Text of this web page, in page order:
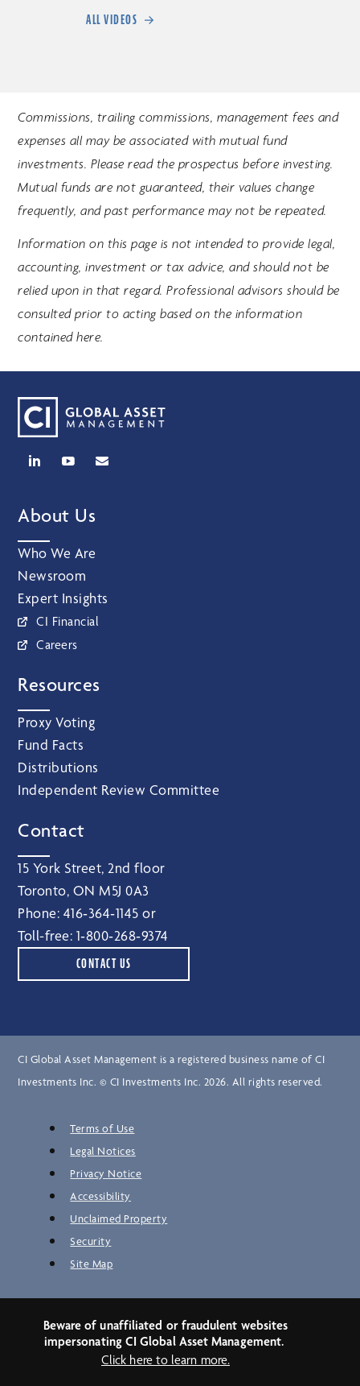
ALL VIDEOS
Commissions, trailing commissions, management fees and
expenses all may be associated with mutual fund
investments. Please read the prospectus before investing.
Mutual funds are not guaranteed, their values change
frequently, and past performance may not be repeated.
Information on this page is not intended to provide legal,
accounting, investment or tax advice, and should not be
relied upon in that regard. Professional advisors should be
consulted prior to acting based on the information
contained here.
About Us
Who We Are
Newsroom
Expert Insights
CI Financial
Careers
Resources
Proxy Voting
Fund Facts
Distributions
Independent Review Committee
Contact
15 York Street, 2nd floor
Toronto, ON M5J 0A3
Phone: 416‑364‑1145 or
Toll-free: 1‑800‑268‑9374
CONTACT US
CI Global Asset Management is a registered business name of CI
Investments Inc. © CI Investments Inc. 2026. All rights reserved.
Terms of Use
Legal Notices
Privacy Notice
Accessibility
Unclaimed Property
Security
Site Map
Beware of unaffiliated or fraudulent websites
impersonating CI Global Asset Management.
Click here to learn more.